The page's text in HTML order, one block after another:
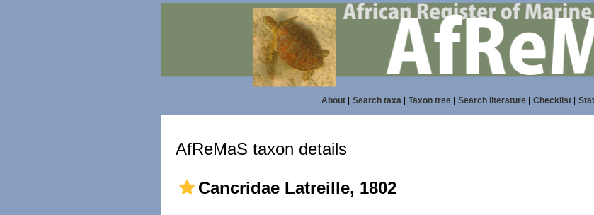
About| Search taxa| Taxon tree| Search literature| Checklist|
AfReMaS taxon details
Cancridae Latreille, 1802